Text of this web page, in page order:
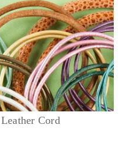
Leather Cord